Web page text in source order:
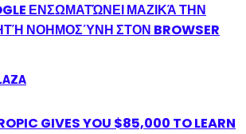
ΕΝΣΩΜΑΤΏΝΕΙ ΜΑΖΙΚΆ ΤΗΝ
ΝΟΗΜΟΣΎΝΗ ΣΤΟΝ BROWSER
GIVES YOU $85,000 TO LEARN